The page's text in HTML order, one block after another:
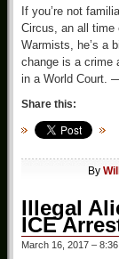
If you’re not
Circus, an all time
Warmists, he’s a
change is a crime
in a World Court.
Share this:
By
Illegal
ICE
March 16, 2017 –